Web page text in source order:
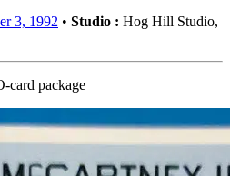
3, 1992 • Studio : Hog Hill Studio,
card package